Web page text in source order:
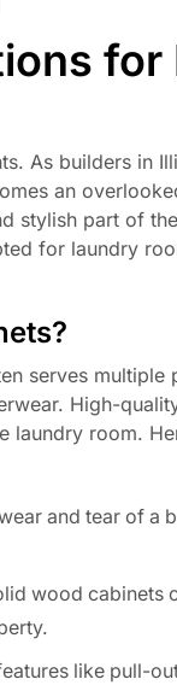
As builders in
an
stylish part of
for laundry
serves
High-
room.
and tear of a
wood cabinets
like pull-